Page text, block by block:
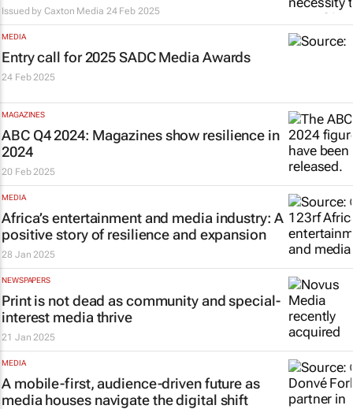
Issued byCaxton Media 24 Feb 2025
MEDIA
Entry call for 2025 SADC Media Awards
24 Feb 2025
MAGAZINES
ABC Q4 2024: Magazines show resilience in
2024
20 Feb 2025
MEDIA
Africa’s entertainment and media industry: A
positive story of resilience and expansion
28 Jan 2025
NEWSPAPERS
Print is not dead as community and special-
interest media thrive
21 Jan 2025
MEDIA
A mobile-first, audience-driven future as
media houses navigate the digital shift